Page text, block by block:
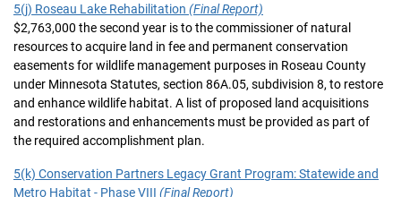
5(j) Roseau Lake Rehabilitation (Final Report)
$2,763,000 the second year is to the commissioner of natural
resources to acquire land in fee and permanent conservation
easements for wildlife management purposes in Roseau County
under Minnesota Statutes, section 86A.05, subdivision 8, to restore
and enhance wildlife habitat. A list of proposed land acquisitions
and restorations and enhancements must be provided as part of
the required accomplishment plan.
5(k) Conservation Partners Legacy Grant Program: Statewide and
Metro Habitat - Phase VIII (Final Report)